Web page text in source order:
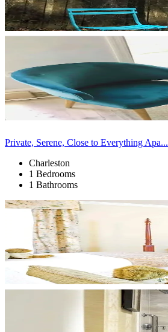
Private, Serene, Close to Everything Apa...
Charleston
1 Bedrooms
1 Bathrooms